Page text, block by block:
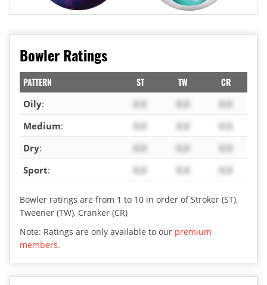
Bowler Ratings
PATTERN ST TW CR
Oily: X.X X.X
X.X
Medium: X.X X.X
X.X
Dry: X.X X.X
X.X
Sport: X.X X.X X.X
Bowler ratings are from 1 to 10 in order of Stroker (ST),
Tweener (TW), Cranker (CR)
Note: Ratings are only available to our premium
members.